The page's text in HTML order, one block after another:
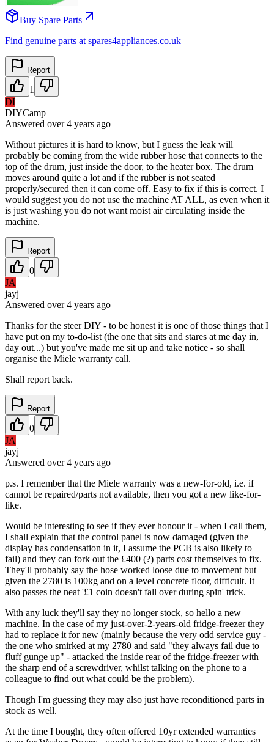
Buy Spare Parts
Find genuine parts at spares4appliances.co.uk
Report
1
DI
DIYCamp
Answered over 4 years ago
Without pictures it is hard to know, but I guess the leak will
probably be coming from the wide rubber hose that connects to the
top of the drum, just inside the door, to the heater box. The drum
moves around quite a lot and if the rubber is not seated
properly/secured then it can come off. Easy to fix if this is correct. I
would suggest you do not use the machine AT ALL, as even when it
is just washing you do not want moist air circulating inside the
machine.
Report
0
JA
jayj
Answered over 4 years ago
Thanks for the steer DIY - to be honest it is one of those things that I
have put on my to-do-list (the one that sits and stares at me day in,
day out...) but you've made me sit up and take notice - so shall
organise the Miele warranty call.
Shall report back.
Report
0
JA
jayj
Answered over 4 years ago
p.s. I remember that the Miele warranty was a new-for-old, i.e. if
cannot be repaired/parts not available, then you got a new like-for-
like.
Would be interesting to see if they ever honour it - when I call them,
I shall explain that the control panel is now damaged (given the
display has condensation in it, I assume the PCB is also likely to
fail) and they can fork out the £400 (?) parts cost themselves to fix.
They'll probably say the hose worked loose due to movement but
given the 2780 is 100kg and on a level concrete floor, difficult. It
also passes the neat '£1 coin doesn't fall over during spin' trick.
With any luck they'll say they no longer stock, so hello a new
machine. In the case of my just-over-2-years-old fridge-freezer they
had to replace it for new (mainly because the very odd service guy -
the one who smirked at my 2780 and said "they always fail due to
fluff gunge up" - attacked the inside rear of the fridge-freezer with
the sharp end of a screwdriver, whilst talking on the phone to a
colleague to find out what could be the problem).
Though I'm guessing they may also just have reconditioned parts in
stock as well.
At the time I bought, they often offered 10yr extended warranties